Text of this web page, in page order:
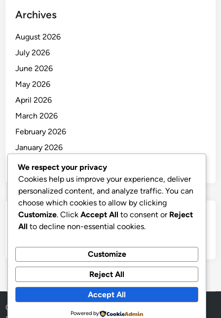
Archives
August 2026
July 2026
June 2026
May 2026
April 2026
March 2026
February 2026
January 2026
December 2025
Categories
Copyright © 2026
We respect your privacy
Cookies help us improve your experience, deliver
personalized content, and analyze traffic. You can
choose which cookies to allow by clicking
Customize. Click Accept All to consent or Reject
All to decline non-essential cookies.
Customize
Reject All
Accept All
Powered by